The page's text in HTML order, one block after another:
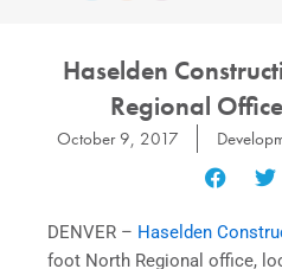
Haselden
Regional
October 9, 2017
DENVER – Haselden
foot North Regional office,